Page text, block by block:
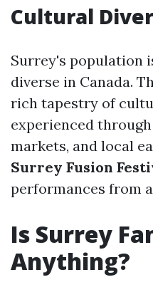
Cultural
Surrey's population
diverse in Canada.
rich tapestry of
experienced
markets, and local
Surrey Fusion
performances from
Is Surrey
Anything?